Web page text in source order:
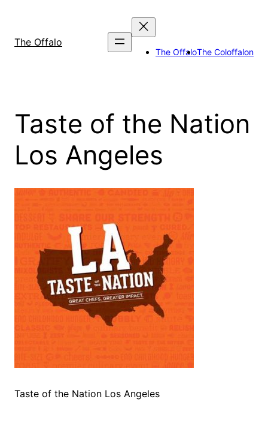
contentThe Offalo
The OffaloThe Coloffalon
Taste of the Nation
Los Angeles
Taste of the Nation Los Angeles